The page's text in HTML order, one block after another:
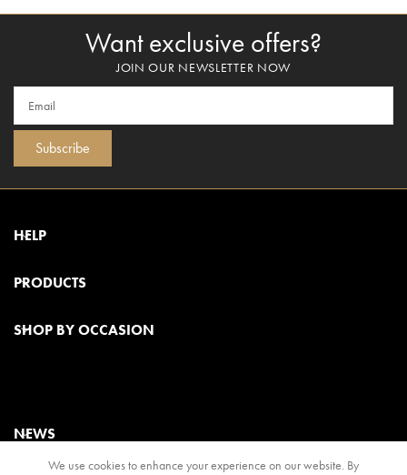
Want exclusive offers?
JOIN OUR NEWSLETTER NOW
Subscribe
HELP
PRODUCTS
SHOP BY OCCASION
NEWS
We use cookies to enhance your experience on our website. By